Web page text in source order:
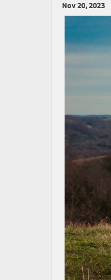
Nov 20, 2023